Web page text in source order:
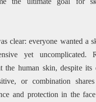
clear: everyone wanted a
yet uncomplicated.
the human skin, despite its
or combination
and protection in the